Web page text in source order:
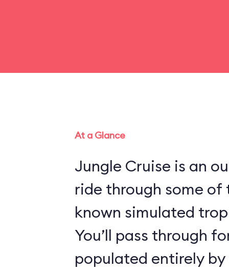
At a Glance
Jungle Cruise is an
ride through some of
known simulated
You’ll pass through
populated entirely